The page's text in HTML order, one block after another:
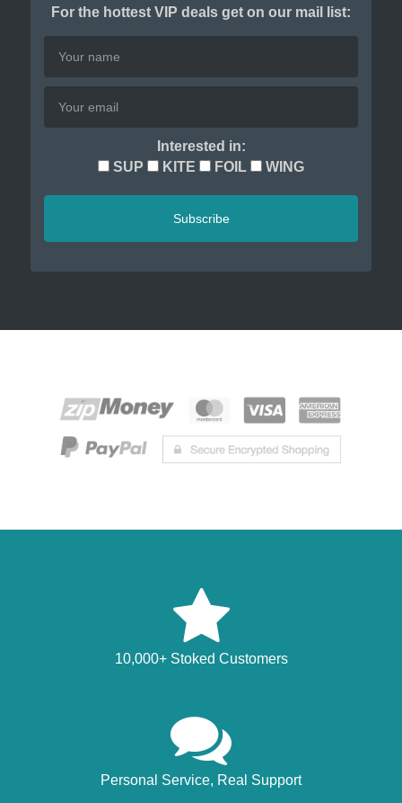
For the hottest VIP deals get on our mail list:
Interested in:
SUP
KITE FOIL WING
Subscribe
10,000+ Stoked Customers
Personal Service, Real Support